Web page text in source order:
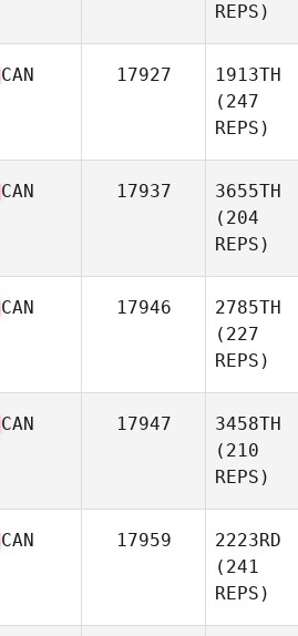
REPS)
CAN 17927
1913TH
(247
REPS)
CAN 17937
3655TH
(204
REPS)
CAN 17946
2785TH
(227
REPS)
CAN 17947
3458TH
(210
REPS)
CAN 17959
2223RD
(241
REPS)